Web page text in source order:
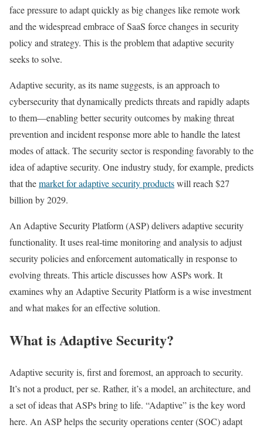
face pressure to adapt quickly as big changes like remote work
and the widespread embrace of SaaS force changes in security
policy and strategy. This is the problem that adaptive security
seeks to solve.
Adaptive security, as its name suggests, is an approach to
cybersecurity that dynamically predicts threats and rapidly adapts
to them—enabling better security outcomes by making threat
prevention and incident response more able to handle the latest
modes of attack. The security sector is responding favorably to the
idea of adaptive security. One industry study, for example, predicts
that themarket for adaptive security productswill reach $27
billion by 2029.
An Adaptive Security Platform (ASP) delivers adaptive security
functionality. It uses real-time monitoring and analysis to adjust
security policies and enforcement automatically in response to
evolving threats. This article discusses how ASPs work. It
examines why an Adaptive Security Platform is a wise investment
and what makes for an effective solution.
What is Adaptive Security?
Adaptive security is, first and foremost, an approach to security.
It’s not a product, per se. Rather, it’s a model, an architecture, and
a set of ideas that ASPs bring to life. “Adaptive” is the key word
here. An ASP helps the security operations center (SOC) adapt